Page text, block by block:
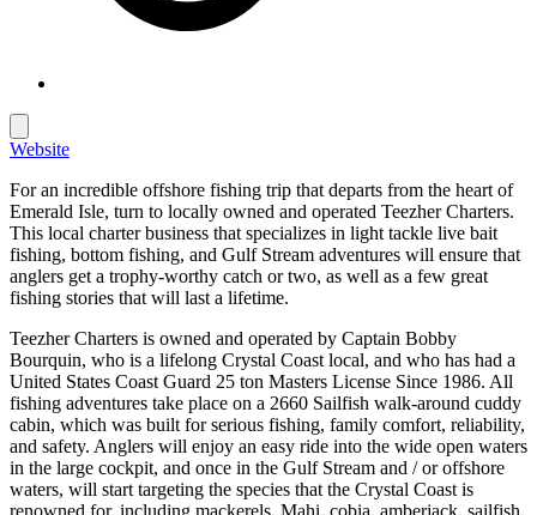
Website
For an incredible offshore fishing trip that departs from the heart of
Emerald Isle, turn to locally owned and operated Teezher Charters.
This local charter business that specializes in light tackle live bait
fishing, bottom fishing, and Gulf Stream adventures will ensure that
anglers get a trophy-worthy catch or two, as well as a few great
fishing stories that will last a lifetime.
Teezher Charters is owned and operated by Captain Bobby
Bourquin, who is a lifelong Crystal Coast local, and who has had a
United States Coast Guard 25 ton Masters License Since 1986. All
fishing adventures take place on a 2660 Sailfish walk-around cuddy
cabin, which was built for serious fishing, family comfort, reliability,
and safety. Anglers will enjoy an easy ride into the wide open waters
in the large cockpit, and once in the Gulf Stream and / or offshore
waters, will start targeting the species that the Crystal Coast is
renowned for, including mackerels, Mahi, cobia, amberjack, sailfish,